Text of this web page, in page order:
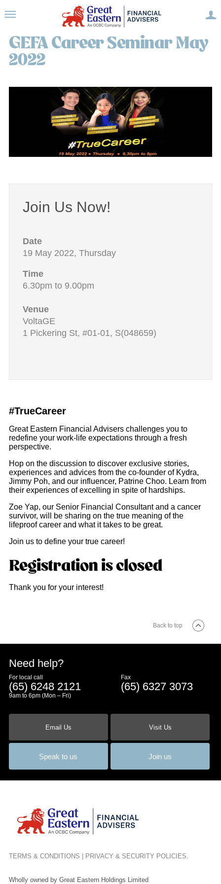
GEFA Career Seminar May
2022
Join Us Now!
Date
19 May 2022, Thursday
Time
6.30pm to 9.00pm
Venue
VoltaGE
1 Pickering St, #01-01, S(048659)
#TrueCareer
Great Eastern Financial Advisers challenges you to
redefine your work-life expectations through a fresh
perspective.
Hop on the discussion to discover exclusive stories,
experiences and advices from the co-founder of Kydra,
Jimmy Poh, and our influencer, Patrine Choo. Learn from
their experiences of excelling in spite of hardships.
Zoe Yap, our Senior Financial Consultant and a cancer
survivor, will be sharing on the true meaning of the
lifeproof career and what it takes to be great.
Join us to define your true career!
Registration is closed
Thank you for your interest!
Back to top
Need help?
For local call
(65) 6248 2121
9am to 6pm (Mon – Fri)
Fax
(65) 6327 3073
Email Us Visit Us
Speak to us Join us
TERMS & CONDITIONS PRIVACY & SECURITY POLICIES
Wholly owned by Great Eastern Holdings Limited